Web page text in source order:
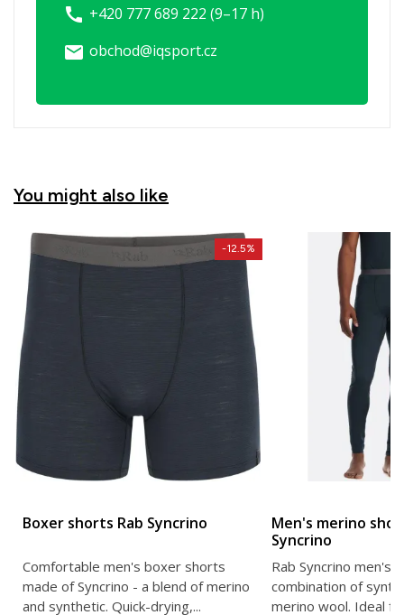
call +420 777 689 222 (9–17 h)
email obchod@iqsport.cz
You might also like
Boxer shorts Rab Syncrino
Comfortable men's boxer shorts
made of Syncrino - a blend of merino
and synthetic. Quick-drying,...
-12.5%
Men's merino
Syncrino
Rab Syncrino men's
combination of
merino wool. Ideal